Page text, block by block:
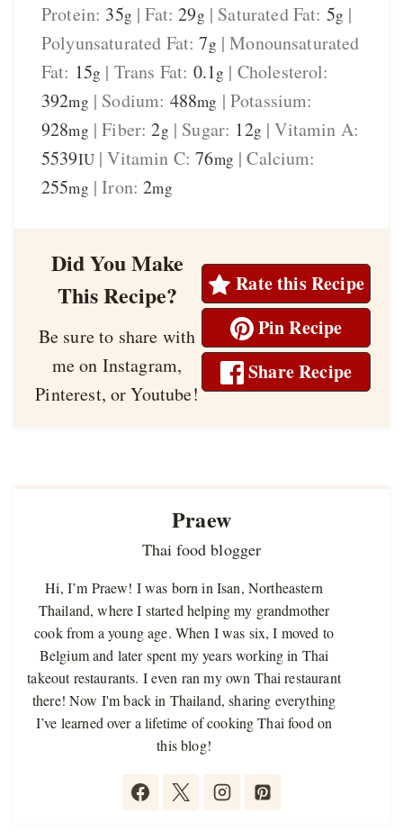
Protein: 35g |Fat:29g | Saturated Fat: 5g |
Polyunsaturated Fat:7g |Monounsaturated
Fat: 15g | Trans Fat: 0.1g | Cholesterol:
392mg | Sodium: 488mg | Potassium:
928mg |Fiber:2g | Sugar: 12g |Vitamin A:
5539IU|Vitamin C:76mg |Calcium:
255mg |Iron:2mg
Did You Make
This Recipe?
Be sure to share with
me on Instagram,
Pinterest, or Youtube!
Rate this Recipe
Pin Recipe
Share Recipe
Praew
Thai food blogger
Hi, I’m Praew! I was born in Isan, Northeastern
Thailand, where I started helping my grandmother
cook from a young age. When I was six, I moved to
Belgium and later spent my years working in Thai
takeout restaurants. I even ran my own Thai restaurant
there! Now I'm back in Thailand, sharing everything
I’ve learned over a lifetime of cooking Thai food on
this blog!